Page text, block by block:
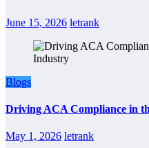
June 15, 2026 letrank
Blogs
Driving ACA Compliance in
May 1, 2026 letrank